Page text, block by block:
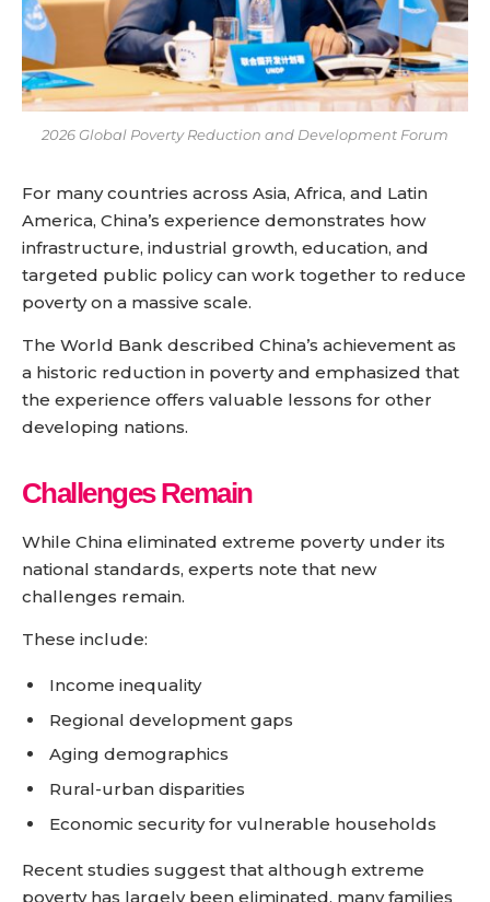
2026 Global Poverty Reduction and Development Forum
For many countries across Asia, Africa, and Latin
America, China’s experience demonstrates how
infrastructure, industrial growth, education, and
targeted public policy can work together to reduce
poverty on a massive scale.
The World Bank described China’s achievement as
a historic reduction in poverty and emphasized that
the experience offers valuable lessons for other
developing nations.
Challenges Remain
While China eliminated extreme poverty under its
national standards, experts note that new
challenges remain.
These include:
Income inequality
Regional development gaps
Aging demographics
Rural-urban disparities
Economic security for vulnerable households
Recent studies suggest that although extreme
poverty has largely been eliminated, many families